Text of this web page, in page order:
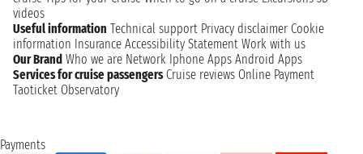
videos
Useful information Technical support Privacy disclaimer Cookie
information Insurance Accessibility Statement Work with us
Our Brand Who we are Network Iphone Apps Android Apps
Services for cruise passengers Cruise reviews Online Payment
Taoticket Observatory
Payments